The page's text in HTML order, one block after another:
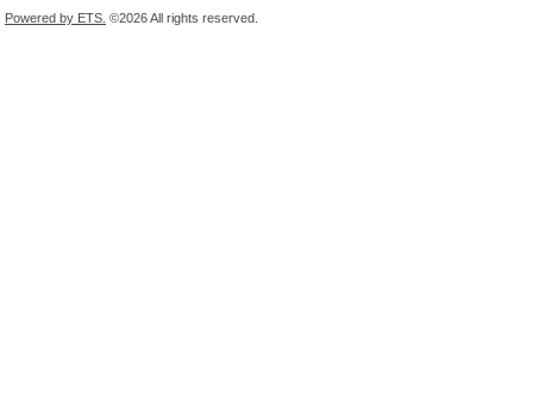
Powered by ETS. ©2026 All rights reserved.